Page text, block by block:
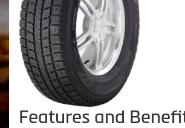
Features and